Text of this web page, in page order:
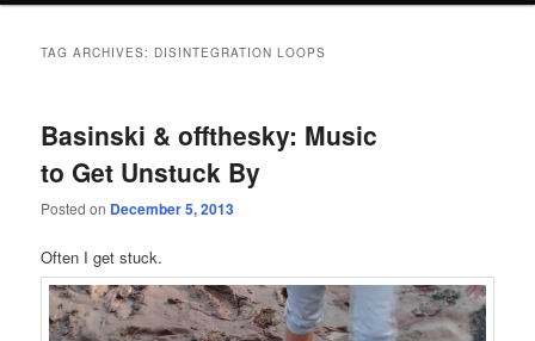
TAG ARCHIVES: DISINTEGRATION LOOPS
Basinski & offthesky: Music
to Get Unstuck By
Posted on December 5, 2013
Often I get stuck.